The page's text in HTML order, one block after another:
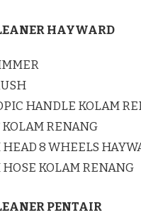
HAYWARD
HANDLE KOLAM
KOLAM RENANG
HEAD 8 WHEELS
HOSE KOLAM RENANG
PENTAIR